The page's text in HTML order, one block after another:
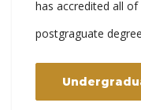
has accredited all
postgraguate